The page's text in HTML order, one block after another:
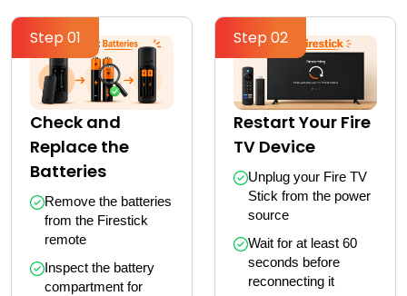
Step 01
Check and
Replace the
Batteries
Remove the batteries
from the Firestick
remote
Inspect the battery
compartment for
Step 02
Restart Your Fire
TV Device
Unplug your Fire TV
Stick from the power
source
Wait for at least 60
seconds before
reconnecting it